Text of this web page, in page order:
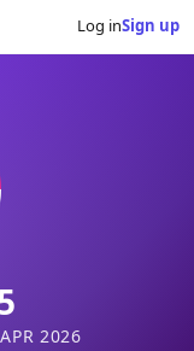
Log inSign up
2026